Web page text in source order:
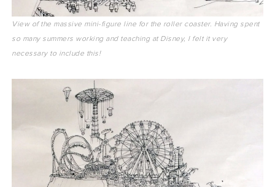
View of the massive mini-figure line for the roller coaster. Having spent
so many summers working and teaching at Disney, I felt it very
necessary to include this!